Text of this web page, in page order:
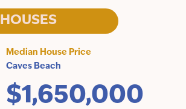
HOUSES
Median House Price
Caves Beach
$1,650,000